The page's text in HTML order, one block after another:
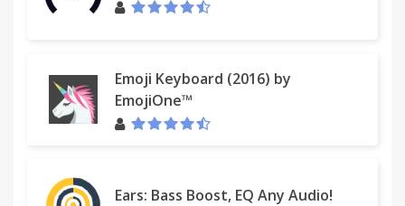
Emoji Keyboard (2016) by
EmojiOne™
Ears: Bass Boost, EQ Any Audio!